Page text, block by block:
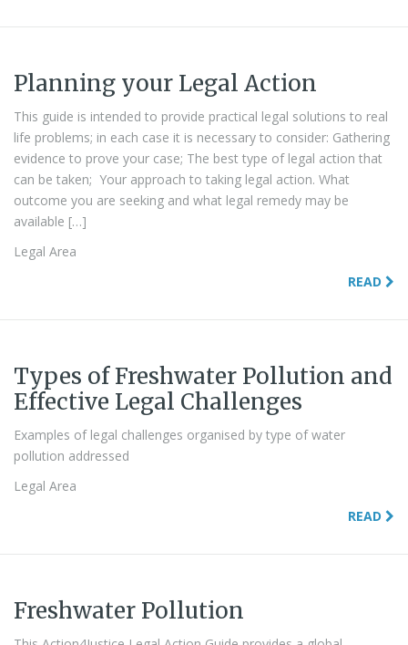
Planning your Legal Action
This guide is intended to provide practical legal solutions to real
life problems; in each case it is necessary to consider: Gathering
evidence to prove your case; The best type of legal action that
can be taken; Your approach to taking legal action. What
outcome you are seeking and what legal remedy may be
available […]
Legal Area
READ
Types of Freshwater Pollution and
Effective Legal Challenges
Examples of legal challenges organised by type of water
pollution addressed
Legal Area
READ
Freshwater Pollution